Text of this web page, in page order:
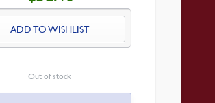
IS:
$32.40.
ADD TO WISHLIST
Out of stock